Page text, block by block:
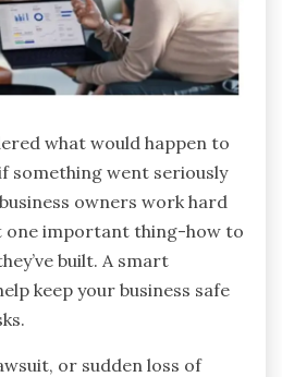
what would happen to
something went seriously
owners work hard
one important thing-how to
built. A smart
keep your business safe
or sudden loss of